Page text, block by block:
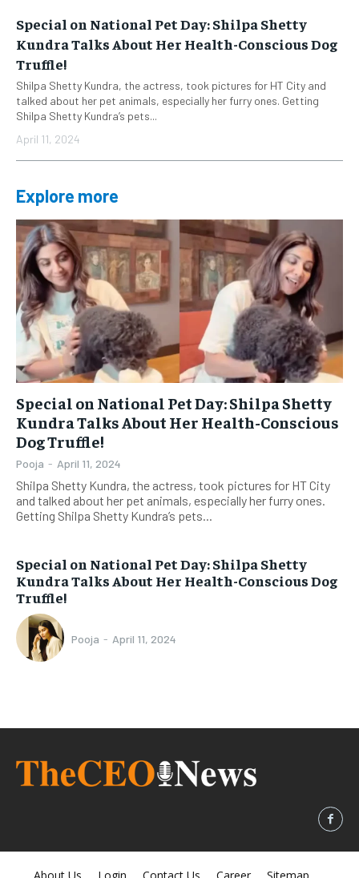
Special on National Pet Day: Shilpa Shetty
Kundra Talks About Her Health-Conscious Dog
Truffle!
Shilpa Shetty Kundra, the actress, took pictures for HT City and
talked about her pet animals, especially her furry ones. Getting
Shilpa Shetty Kundra’s pets...
April 11, 2024
Explore more
Special on National Pet Day: Shilpa Shetty
Kundra Talks About Her Health-Conscious
Dog Truffle!
Pooja - April 11, 2024
Shilpa Shetty Kundra, the actress, took pictures for HT City
and talked about her pet animals, especially her furry ones.
Getting Shilpa Shetty Kundra’s pets...
Special on National Pet Day: Shilpa Shetty
Kundra Talks About Her Health-Conscious Dog
Truffle!
Pooja - April 11, 2024